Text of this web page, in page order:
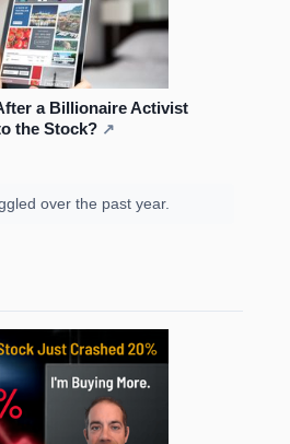
a Billionaire Activist
the Stock? ↗
over the past year.